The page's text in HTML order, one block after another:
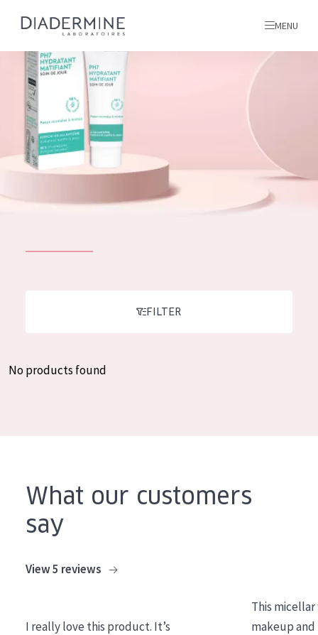
Day cream
Night cream
ALL PRODUCTS
All products
MENU
Home
Ingredients
About us
Inspiration
Greek
FILTER
No products found
What our customers
say
View 5 reviews
I really love this product. It’s
This
makeup and